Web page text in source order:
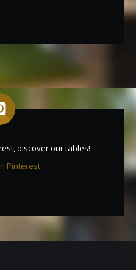
discover our tables!
Pinterest